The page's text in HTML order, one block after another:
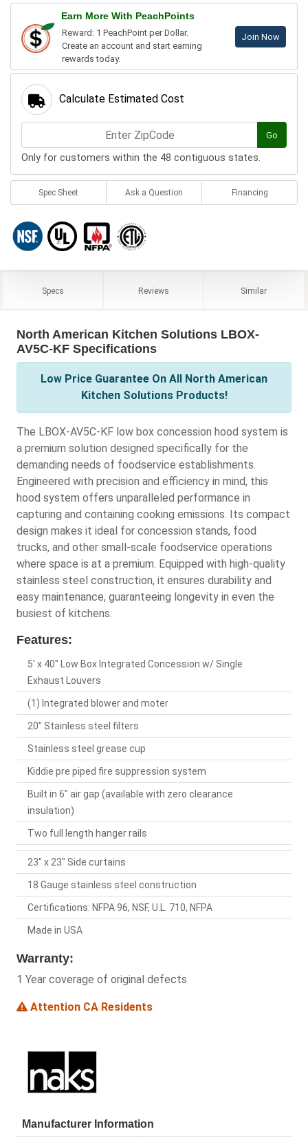
Earn More With PeachPoints
Reward: 1 PeachPoint per Dollar.
Create an account and start earning
rewards today.
Join Now
Calculate Estimated Cost
Go
Only for customers within the 48 contiguous states.
Spec Sheet Ask a Question Financing
Specs Reviews Similar
North American Kitchen Solutions LBOX-
AV5C-KF Specifications
Low Price Guarantee On All North American
Kitchen Solutions Products!
The LBOX-AV5C-KF low box concession hood system is
a premium solution designed specifically for the
demanding needs of foodservice establishments.
Engineered with precision and efficiency in mind, this
hood system offers unparalleled performance in
capturing and containing cooking emissions. Its compact
design makes it ideal for concession stands, food
trucks, and other small-scale foodservice operations
where space is at a premium. Equipped with high-quality
stainless steel construction, it ensures durability and
easy maintenance, guaranteeing longevity in even the
busiest of kitchens.
Features:
5' x 40" Low Box Integrated Concession w/ Single
Exhaust Louvers
(1) Integrated blower and moter
20" Stainless steel filters
Stainless steel grease cup
Kiddie pre piped fire suppression system
Built in 6" air gap (available with zero clearance
insulation)
Two full length hanger rails
23" x 23" Side curtains
18 Gauge stainless steel construction
Certifications: NFPA 96, NSF, U.L. 710, NFPA
Made in USA
Warranty:
1 Year coverage of original defects
Attention CA Residents
Manufacturer Information